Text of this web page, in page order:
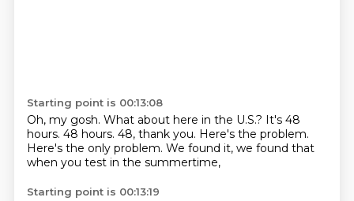
Starting point is 00:13:08
Oh, my gosh. What about here in the U.S.? It's 48
hours. 48 hours. 48, thank you. Here's the problem.
Here's the only problem. We found it, we found that
when you test in the summertime,
Starting point is 00:13:19